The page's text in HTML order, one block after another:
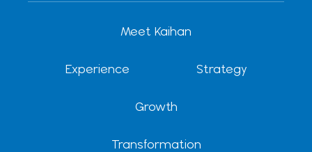
t
r
b
e
m
Meet Kaihan
Experience Strategy
Growth
Transformation